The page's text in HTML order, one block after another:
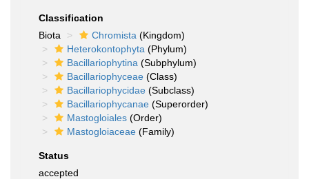
Classification
Biota
Chromista (Kingdom)
Heterokontophyta (Phylum)
Bacillariophytina (Subphylum)
Bacillariophyceae (Class)
Bacillariophycidae (Subclass)
Bacillariophycanae (Superorder)
Mastogloiales (Order)
Mastogloiaceae (Family)
Status
accepted